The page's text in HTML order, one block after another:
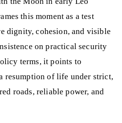
this moment as a test
dignity, cohesion, and visible
on practical security
terms, it points to
resumption of life under strict,
roads, reliable power, and